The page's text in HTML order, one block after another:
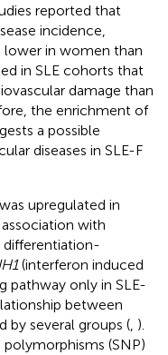
reported that
incidence,
lower in women than
in SLE cohorts that
damage than
the enrichment of
a possible
diseases in SLE-F
upregulated in
with
(interferon induced
pathway only in SLE-
between
by several groups ( ).
(SNP)